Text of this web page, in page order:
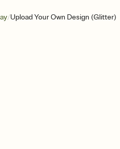
/Upload Your Own Design (Glitter)